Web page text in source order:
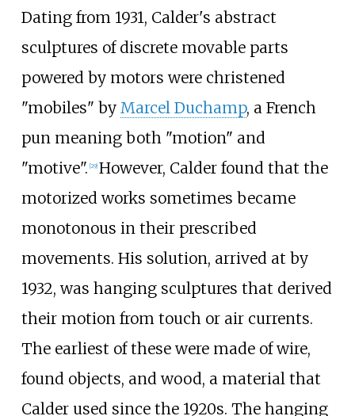
Dating from 1931, Calder's abstract
sculptures of discrete movable parts
powered by motors were christened
"mobiles" by Marcel Duchamp, a French
pun meaning both "motion" and
"motive". [29] However, Calder found that the
motorized works sometimes became
monotonous in their prescribed
movements. His solution, arrived at by
1932, was hanging sculptures that derived
their motion from touch or air currents.
The earliest of these were made of wire,
found objects, and wood, a material that
Calder used since the 1920s. The hanging